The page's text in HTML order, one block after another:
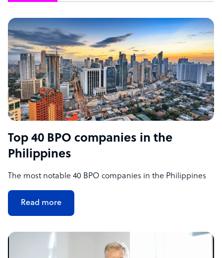
Top 40 BPO companies in the
Philippines
The most notable 40 BPO companies in the Philippines
Read more